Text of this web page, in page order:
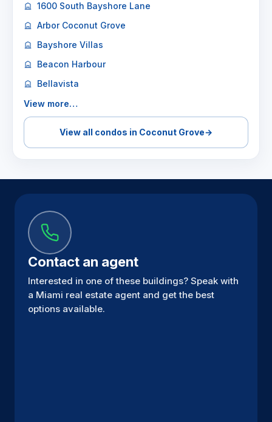
1600 South Bayshore Lane
Arbor Coconut Grove
Bayshore Villas
Beacon Harbour
Bellavista
View more…
View all condos in Coconut Grove→
Contact an agent
Interested in one of these buildings? Speak with
a Miami real estate agent and get the best
options available.